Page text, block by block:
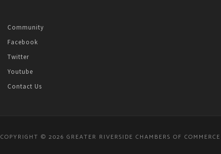
Community
Facebook
Twitter
Youtube
Contact Us
COPYRIGHT © 2026 GREATER RIVERSIDE CHAMBERS OF COMMERCE